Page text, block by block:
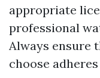
appropriate
professional
Always ensure
choose